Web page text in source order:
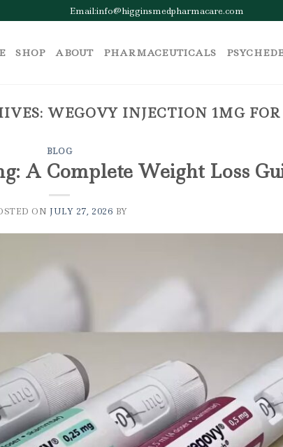
Email:info@higginsmedpharmacare.com
SHOP ABOUT PHARMACEUTICALS
WEGOVY INJECTION 1MG
BLOG
A Complete Weight Loss
ONJULY 27, 2026 BY